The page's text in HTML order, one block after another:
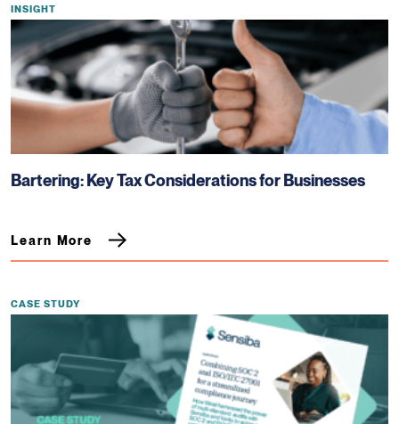
INSIGHT
Bartering: Key Tax Considerations for Businesses
Learn More
CASE STUDY